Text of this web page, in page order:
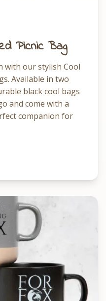
Picnic Bag
with our stylish Cool
Available in two
black cool bags
and come with a
companion for